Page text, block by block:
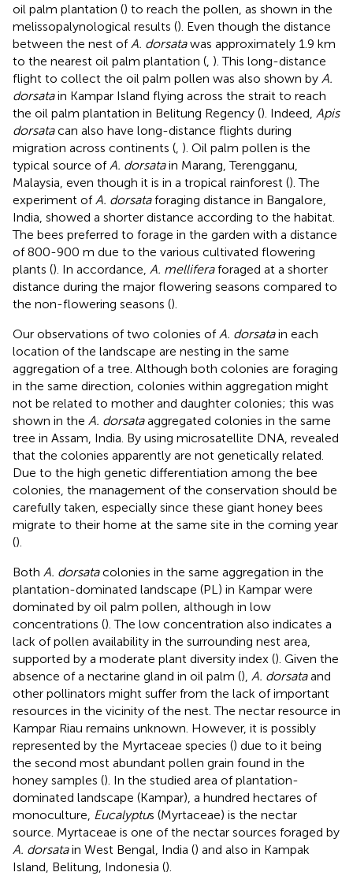
oil palm plantation () to reach the pollen, as shown in the
melissopalynological results (). Even though the distance
between the nest of A. dorsatawas approximately 1.9 km
to the nearest oil palm plantation ( ). This long-distance
flight to collect the oil palm pollen was also shown by A.
dorsatain Kampar Island flying across the strait to reach
the oil palm plantation in Belitung Regency (). Indeed, Apis
dorsatacan also have long-distance flights during
migration across continents ( ). Oil palm pollen is the
typical source of A. dorsatain Marang, Terengganu,
Malaysia, even though it is in a tropical rainforest (). The
experiment of A. dorsataforaging distance in Bangalore,
India, showed a shorter distance according to the habitat.
The bees preferred to forage in the garden with a distance
of 800-900 m due to the various cultivated flowering
plants (). In accordance, A. melliferaforaged at a shorter
distance during the major flowering seasons compared to
the non-flowering seasons ().
Our observations of two colonies of A. dorsatain each
location of the landscape are nesting in the same
aggregation of a tree. Although both colonies are foraging
in the same direction, colonies within aggregation might
not be related to mother and daughter colonies; this was
shown in the A. dorsataaggregated colonies in the same
tree in Assam, India. By using microsatellite DNA, revealed
that the colonies apparently are not genetically related.
Due to the high genetic differentiation among the bee
colonies, the management of the conservation should be
carefully taken, especially since these giant honey bees
migrate to their home at the same site in the coming year
().
Both A. dorsatacolonies in the same aggregation in the
plantation-dominated landscape (PL) in Kampar were
dominated by oil palm pollen, although in low
concentrations (). The low concentration also indicates a
lack of pollen availability in the surrounding nest area,
supported by a moderate plant diversity index (). Given the
absence of a nectarine gland in oil palm (), A. dorsataand
other pollinators might suffer from the lack of important
resources in the vicinity of the nest. The nectar resource in
Kampar Riau remains unknown. However, it is possibly
represented by the Myrtaceae species () due to it being
the second most abundant pollen grain found in the
honey samples (). In the studied area of plantation-
dominated landscape (Kampar), a hundred hectares of
monoculture, Eucalyptus (Myrtaceae) is the nectar
source. Myrtaceae is one of the nectar sources foraged by
A. dorsatain West Bengal, India () and also in Kampak
Island, Belitung, Indonesia ().